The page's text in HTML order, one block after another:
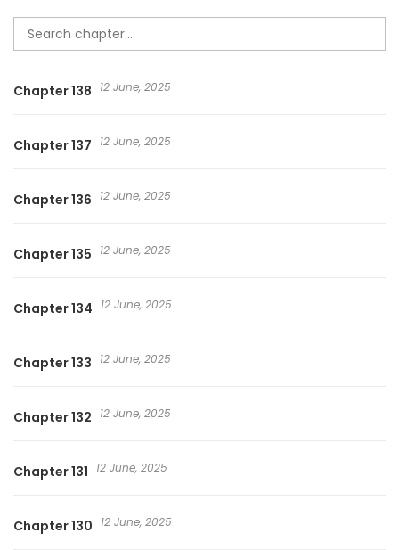
Finicky Prince Feng Yu Xie Wang Fèng Yù Xié Wáng The Evil
Prince And I The Phoenix Managed the Nefarious King 凤御邪
Chapter 138 12 June, 2025
Chapter 137 12 June, 2025
Chapter 136 12 June, 2025
Chapter 135 12 June, 2025
Chapter 134 12 June, 2025
Chapter 133 12 June, 2025
Chapter 132 12 June, 2025
Chapter 131 12 June, 2025
Chapter 130 12 June, 2025